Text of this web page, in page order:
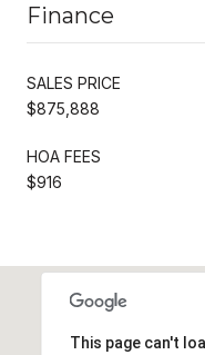
Finance
SALES PRICE
$875,888
HOA FEES
$916
This page can't